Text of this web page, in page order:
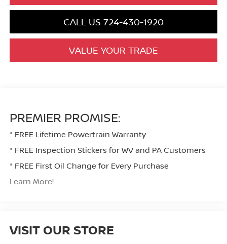
CALL US 724-430-1920
VALUE YOUR TRADE
PREMIER PROMISE:
* FREE Lifetime Powertrain Warranty
* FREE Inspection Stickers for WV and PA Customers
* FREE First Oil Change for Every Purchase
Learn More!
VISIT OUR STORE